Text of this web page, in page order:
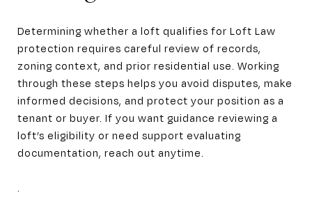
Determining whether a loft qualifies for Loft Law
protection requires careful review of records,
zoning context, and prior residential use. Working
through these steps helps you avoid disputes, make
informed decisions, and protect your position as a
tenant or buyer. If you want guidance reviewing a
loft’s eligibility or need support evaluating
documentation, reach out anytime.